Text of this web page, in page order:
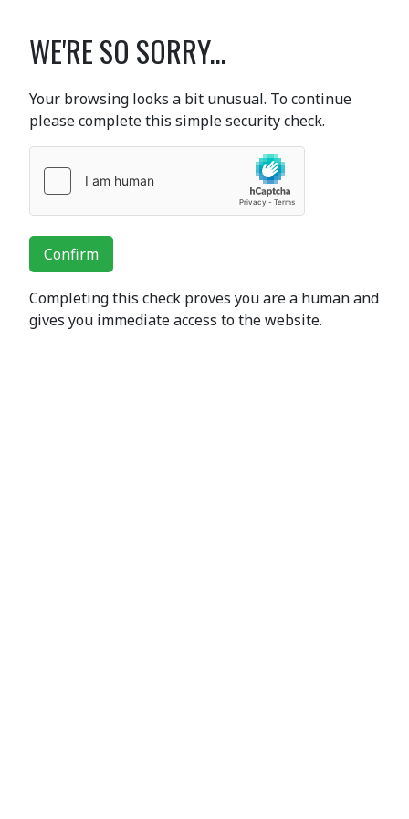
WE'RE SO SORRY...
Your browsing looks a bit unusual. To continue
please complete this simple security check.
Confirm
Completing this check proves you are a human and
gives you immediate access to the website.